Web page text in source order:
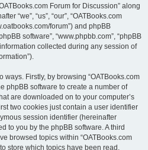
Forum for Discussion” along
“we”, “us”, “our”, “OATBooks.com
forum”) and phpBB
software”, “www.phpbb.com”, “phpBB
collected during any session of
Firstly, by browsing “OATBooks.com
phpBB software to create a number of
are downloaded on to your computer’s
two cookies just contain a user identifier
session identifier (hereinafter
to you by the phpBB software. A third
browsed topics within “OATBooks.com
store which topics have been read,